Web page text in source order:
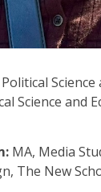
Science
Science and
MA, Media
The New